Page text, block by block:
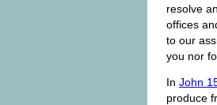
resolve
offices
to our
you nor
In John
produce